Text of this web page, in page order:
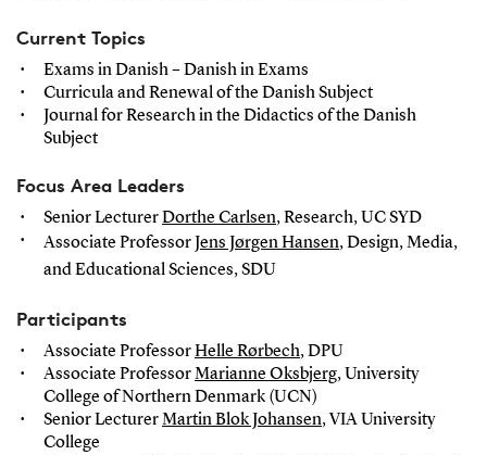
Current Topics
Exams in Danish – Danish in Exams
Curricula and Renewal of the Danish Subject
Journal for Research in the Didactics of the Danish
Subject
Focus Area Leaders
Senior LecturerDorthe Carlsen, Research, UC SYD
Associate Professor Jens Jørgen Hansen, Design, Media,
and Educational Sciences, SDU
Participants
Associate ProfessorHelle Rørbech, DPU
Associate ProfessorMarianne Oksbjerg, University
College of Northern Denmark (UCN)
Senior LecturerMartin Blok Johansen, VIA University
College